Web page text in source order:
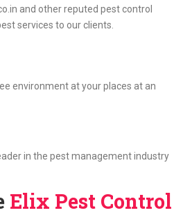
and other reputed pest control
services to our clients.
environment at your places at an
in the pest management industry
Elix Pest Control